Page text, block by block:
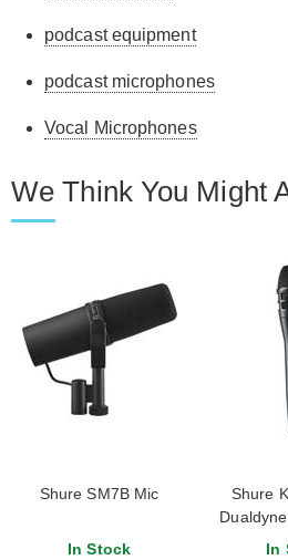
podcast equipment
podcast microphones
Vocal Microphones
We Think You Might
Shure SM7B Mic
In Stock
Shure
In